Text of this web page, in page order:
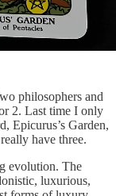
philosophers and
2. Last time I only
Epicurus’s Garden,
have three.
evolution. The
luxurious,